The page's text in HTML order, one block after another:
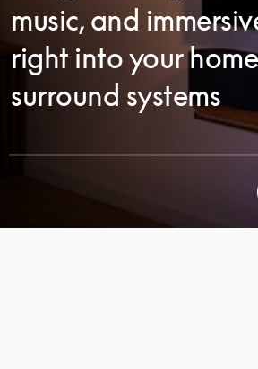
music, and
right into your
surround systems